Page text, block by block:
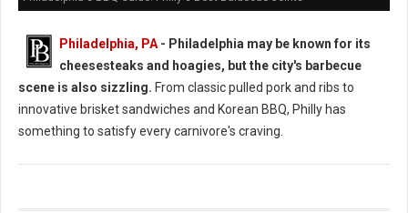
Philadelphia, PA - Philadelphia may be known for its
cheesesteaks and hoagies, but the city's barbecue
scene is also sizzling. From classic pulled pork and ribs to
innovative brisket sandwiches and Korean BBQ, Philly has
something to satisfy every carnivore's craving.